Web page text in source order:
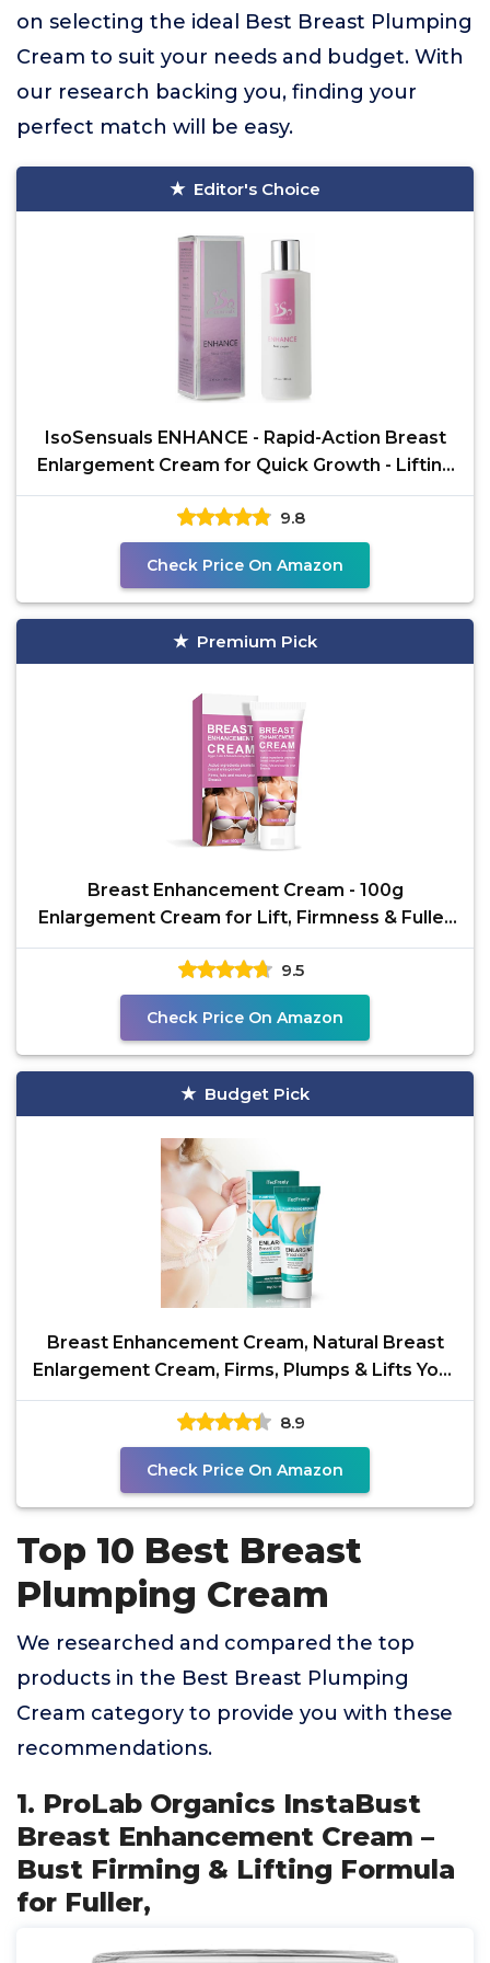
on selecting the ideal Best Breast Plumping
Cream to suit your needs and budget. With
our research backing you, finding your
perfect match will be easy.
Editor's Choice
IsoSensuals ENHANCE - Rapid-Action Breast
Enlargement Cream for Quick Growth - Lifting
and Firming
9.8
Check Price On Amazon
Premium Pick
Breast Enhancement Cream - 100g
Enlargement Cream for Lift, Firmness & Fuller
Breasts | Gentle
9.5
Check Price On Amazon
Budget Pick
Breast Enhancement Cream, Natural Breast
Enlargement Cream, Firms, Plumps & Lifts Your
Breasts and
8.9
Check Price On Amazon
Top 10 Best Breast
Plumping Cream
We researched and compared the top
products in the Best Breast Plumping
Cream category to provide you with these
recommendations.
1. ProLab Organics InstaBust
Breast Enhancement Cream –
Bust Firming & Lifting Formula
for Fuller,